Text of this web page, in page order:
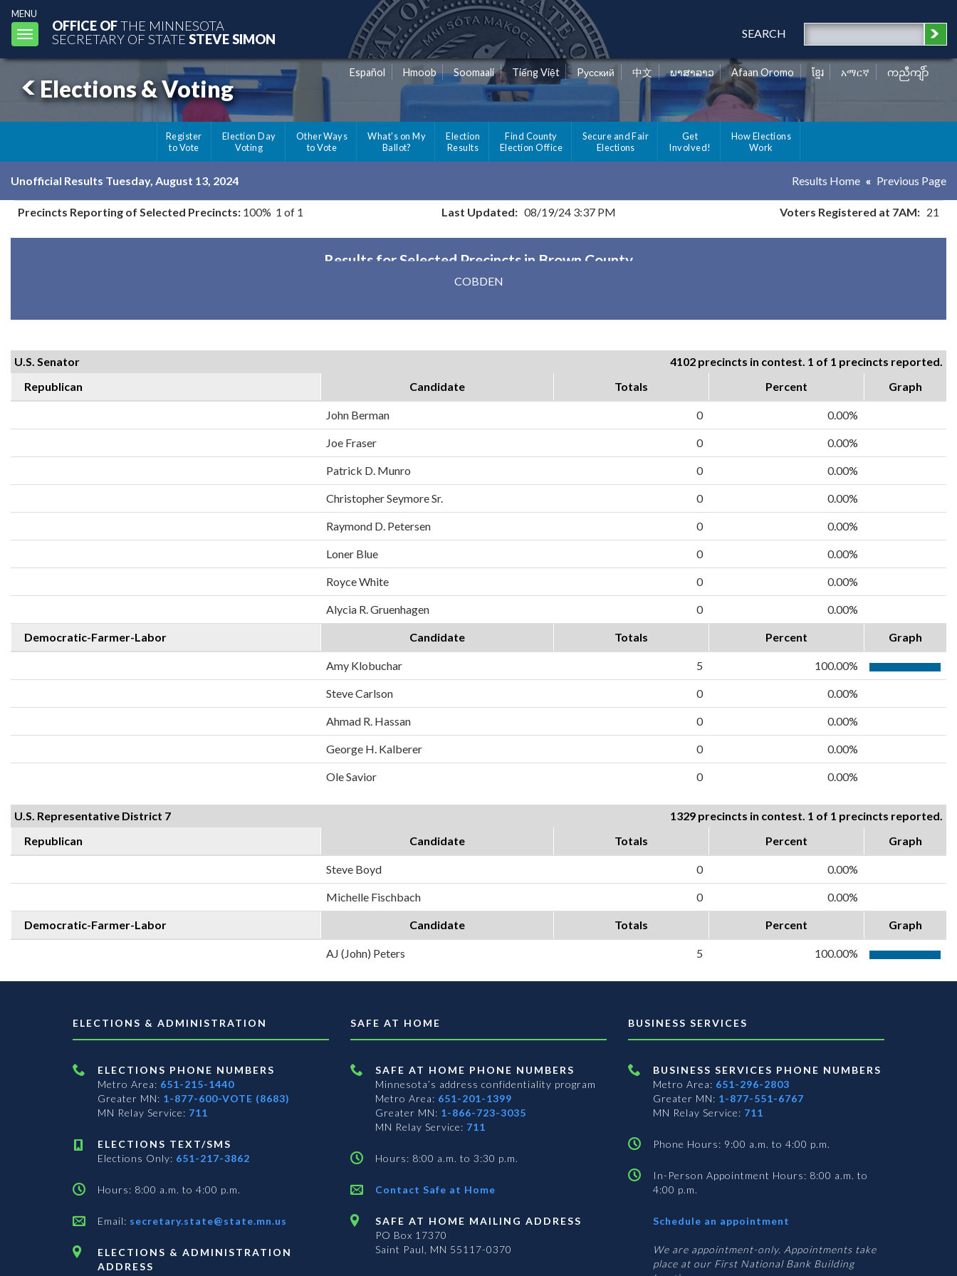
MENU
Toggle
navigation
OFFICE OFTHE MINNESOTA
SECRETARY OF STATE STEVE SIMON SEARCH
Elections & Voting
Español Hmoob Soomaali Tiếng Việt Pусский 中文 ພາສາລາວ Afaan Oromo ខ្មែរ አማርኛ ကညီကျိာ်
Register
to Vote
Election Day
Voting
Other Ways
to Vote
What's on My
Ballot?
Election
Results
Find County
Election Office
Secure and Fair
Elections
Get
Involved!
How Elections
Work
Unofficial Results Tuesday, August 13, 2024 Results Home Previous Page
Precincts Reporting of Selected Precincts: 100% 1 of 1 Last Updated: 08/19/24 3:37 PM Voters Registered at 7AM: 21
Results for Selected Precincts in Brown County
COBDEN
U.S. Senator
4102 precincts in contest. 1 of 1 precincts reported.
Republican
Candidate Totals Percent Graph
John Berman 0 0.00%
Joe Fraser 0 0.00%
Patrick D. Munro 0 0.00%
Christopher Seymore Sr. 0 0.00%
Raymond D. Petersen 0 0.00%
Loner Blue 0 0.00%
Royce White 0 0.00%
Alycia R. Gruenhagen 0 0.00%
Democratic-Farmer-Labor Candidate Totals Percent Graph
Amy Klobuchar 5 100.00%
Steve Carlson 0 0.00%
Ahmad R. Hassan 0 0.00%
George H. Kalberer 0 0.00%
Ole Savior 0 0.00%
U.S. Representative District 7
1329 precincts in contest. 1 of 1 precincts reported.
Republican
Candidate Totals Percent Graph
Steve Boyd 0 0.00%
Michelle Fischbach 0 0.00%
Democratic-Farmer-Labor Candidate Totals Percent Graph
AJ (John) Peters 5 100.00%
ELECTIONS & ADMINISTRATION
ELECTIONS PHONE NUMBERS
Metro Area: 651-215-1440
Greater MN: 1-877-600-VOTE (8683)
MN Relay Service: 711
ELECTIONS TEXT/SMS
Elections Only: 651-217-3862
Hours: 8:00 a.m. to 4:00 p.m.
Email: secretary.state@state.mn.us
ELECTIONS & ADMINISTRATION
ADDRESS
SAFE AT HOME
SAFE AT HOME PHONE NUMBERS
Minnesota’s address confidentiality program
Metro Area: 651-201-1399
Greater MN: 1-866-723-3035
MN Relay Service: 711
Hours: 8:00 a.m. to 3:30 p.m.
Contact Safe at Home
SAFE AT HOME MAILING ADDRESS
PO Box 17370
Saint Paul, MN 55117-0370
BUSINESS SERVICES
BUSINESS SERVICES PHONE NUMBERS
Metro Area: 651-296-2803
Greater MN: 1-877-551-6767
MN Relay Service: 711
Phone Hours: 9:00 a.m. to 4:00 p.m.
In-Person Appointment Hours: 8:00 a.m. to
4:00 p.m.
Schedule an appointment
Services
We are appointment-only. Appointments take
place at our First National Bank Building